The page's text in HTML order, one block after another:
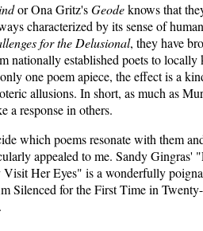
or Ona Gritz'sGeodeknows that
characterized by its sense of
for the Delusional, they have
nationally established poets to
one poem apiece, the effect is a
allusions. In short, as much as
a response in others.
which poems resonate with them
appealed to me. Sandy
Her Eyes" is a wonderfully
for the First Time in